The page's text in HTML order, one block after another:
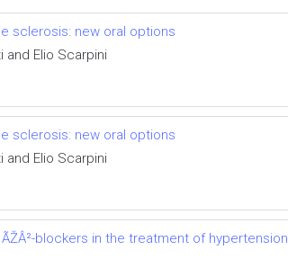
sclerosis: new oral options
and Elio Scarpini
sclerosis: new oral options
and Elio Scarpini
blockers in the treatment of hypertension